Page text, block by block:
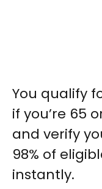
You qualify
if you’re 65
and verify
98% of
instantly.